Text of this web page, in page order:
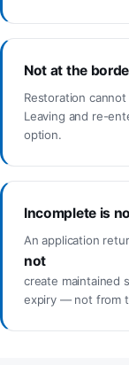
Not at the
Restoration
Leaving and re-
option.
Incomplete is
An application
not
create maintained
expiry — not from